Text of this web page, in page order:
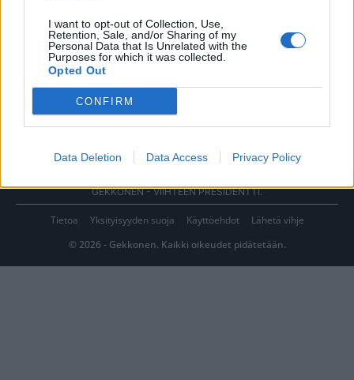
I want to opt-out of Collection, Use,
Retention, Sale, and/or Sharing of my
Personal Data that Is Unrelated with the
Purposes for which it was collected.
Opted Out
CONFIRM
Data Deletion Data Access Privacy Policy
GEKKONEN - VIIHTEEN PRESIDENTTI.
Tietoa Yksityisyyden suoja Käyttöehdot
Lähetä vihje
© 2026 - Gekkonen. Kaikki oikeudet pidätetään.